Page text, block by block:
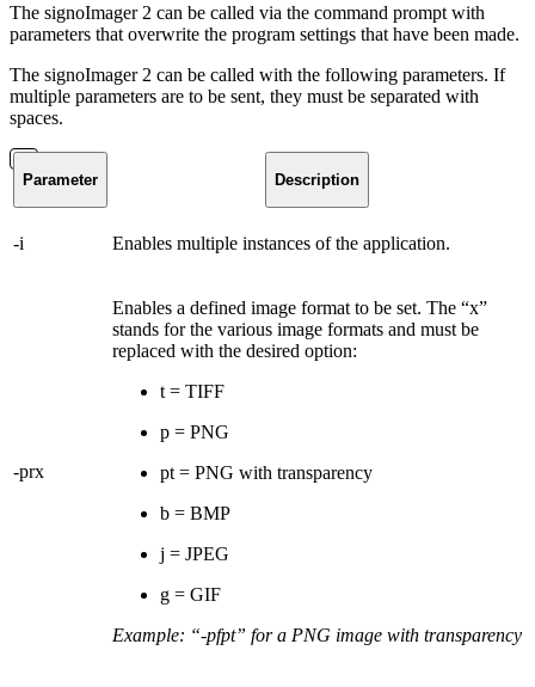
The signoImager 2 can be called via the command prompt with
parameters that overwrite the program settings that have been made.
The signoImager 2 can be called with the following parameters. If
multiple parameters are to be sent, they must be separated with
spaces.
Parameter Description
-i Enables multiple instances of the application.
-prx
Enables a defined image format to be set. The “x”
stands for the various image formats and must be
replaced with the desired option:
t = TIFF
p = PNG
pt = PNG with transparency
b = BMP
j = JPEG
g = GIF
Example: “-pfpt” for a PNG image with transparency